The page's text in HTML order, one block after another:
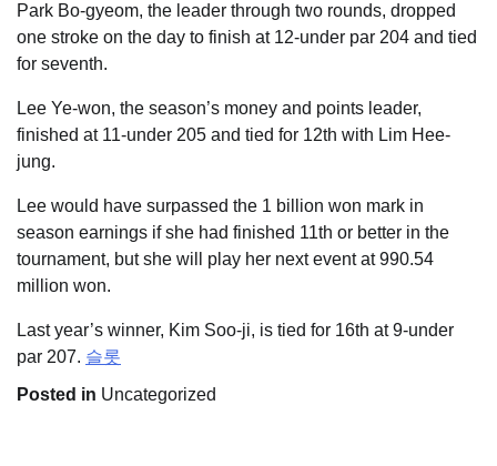
Park Bo-gyeom, the leader through two rounds, dropped
one stroke on the day to finish at 12-under par 204 and tied
for seventh.
Lee Ye-won, the season’s money and points leader,
finished at 11-under 205 and tied for 12th with Lim Hee-
jung.
Lee would have surpassed the 1 billion won mark in
season earnings if she had finished 11th or better in the
tournament, but she will play her next event at 990.54
million won.
Last year’s winner, Kim Soo-ji, is tied for 16th at 9-under
par 207. 슬롯
Posted in Uncategorized